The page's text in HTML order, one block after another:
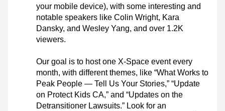
your mobile device), with some interesting and
notable speakers like Colin Wright, Kara
Dansky, and Wesley Yang, and over 1.2K
viewers.
Our goal is to host one X-Space event every
month, with different themes, like “What Works to
Peak People — Tell Us Your Stories,” “Update
on Protect Kids CA,” and “Updates on the
Detransitioner Lawsuits.” Look for an